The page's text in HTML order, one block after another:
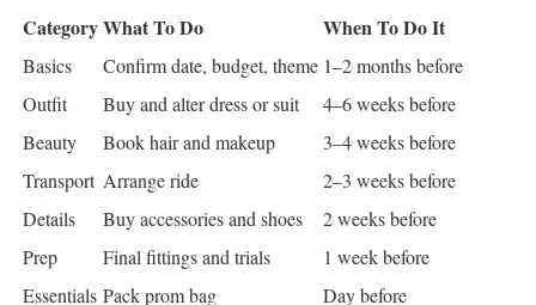
CategoryWhat To Do When To Do It
Basics Confirm date, budget, theme 1–2 months before
Outfit
Buy and alter dress or suit
4–6 weeks before
Beauty
Book hair and makeup
3–4 weeks before
Transport Arrange ride
2–3 weeks before
Details
Buy accessories and shoes
2 weeks before
Prep
Final fittings and trials
1 week before
Essentials Pack prom bag Day before